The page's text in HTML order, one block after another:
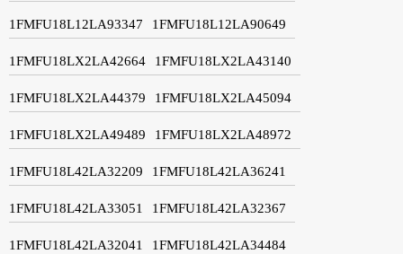
1FMFU18L12LA93347 1FMFU18L12LA90649
1FMFU18LX2LA42664 1FMFU18LX2LA43140
1FMFU18LX2LA44379 1FMFU18LX2LA45094
1FMFU18LX2LA49489 1FMFU18LX2LA48972
1FMFU18L42LA32209 1FMFU18L42LA36241
1FMFU18L42LA33051 1FMFU18L42LA32367
1FMFU18L42LA32041 1FMFU18L42LA34484